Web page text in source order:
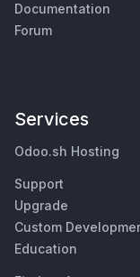
Documentation
Forum
Services
Odoo.sh Hosting
Support
Upgrade
Custom
Education